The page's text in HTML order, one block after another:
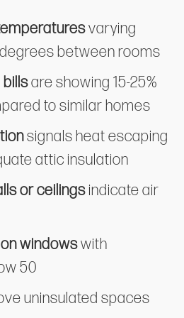
varying
between rooms
are showing 15-25%
to similar homes
signals heat escaping
attic insulation
or ceilingsindicate air
windowswith
50
uninsulated spaces